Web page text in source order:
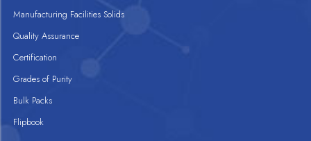
Manufacturing Facilities Solids
Quality Assurance
Certification
Grades of Purity
Bulk Packs
Flipbook